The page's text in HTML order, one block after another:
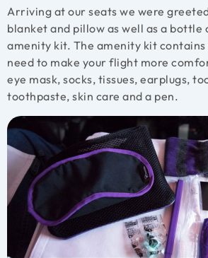
Arriving at our seats we were
blanket and pillow as well as a bottle
amenity kit. The amenity kit
need to make your flight more
eye mask, socks, tissues, earplugs,
toothpaste, skin care and a pen.